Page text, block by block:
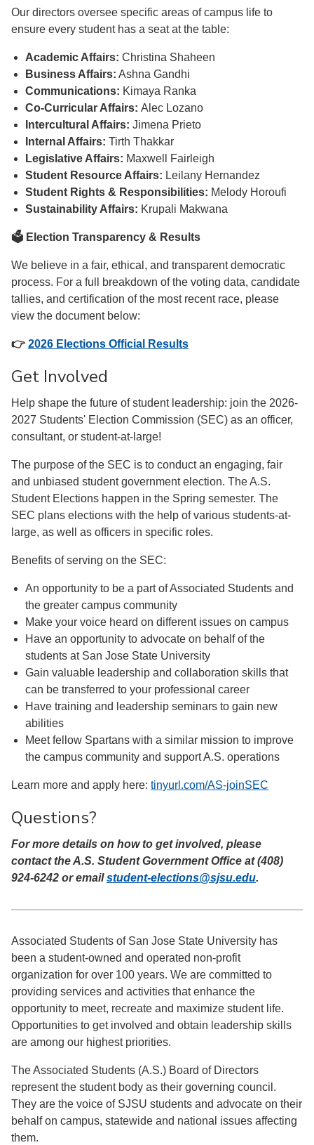
Our directors oversee specific areas of campus life to
ensure every student has a seat at the table:
Academic Affairs: Christina Shaheen
Business Affairs: Ashna Gandhi
Communications: Kimaya Ranka
Co-Curricular Affairs: Alec Lozano
Intercultural Affairs: Jimena Prieto
Internal Affairs: Tirth Thakkar
Legislative Affairs: Maxwell Fairleigh
Student Resource Affairs: Leilany Hernandez
Student Rights & Responsibilities: Melody Horoufi
Sustainability Affairs: Krupali Makwana
🗳️ Election Transparency & Results
We believe in a fair, ethical, and transparent democratic
process. For a full breakdown of the voting data, candidate
tallies, and certification of the most recent race, please
view the document below:
👉 2026 Elections Official Results
Get Involved
Help shape the future of student leadership: join the 2026-
2027 Students' Election Commission (SEC) as an officer,
consultant, or student-at-large!
The purpose of the SEC is to conduct an engaging, fair
and unbiased student government election. The A.S.
Student Elections happen in the Spring semester. The
SEC plans elections with the help of various students-at-
large, as well as officers in specific roles.
Benefits of serving on the SEC:
An opportunity to be a part of Associated Students and
the greater campus community
Make your voice heard on different issues on campus
Have an opportunity to advocate on behalf of the
students at San Jose State University
Gain valuable leadership and collaboration skills that
can be transferred to your professional career
Have training and leadership seminars to gain new
abilities
Meet fellow Spartans with a similar mission to improve
the campus community and support A.S. operations
Learn more and apply here: tinyurl.com/AS-joinSEC
Questions?
For more details on how to get involved, please
contact the A.S. Student Government Office at (408)
924-6242 or emailstudent-elections@sjsu.edu.
Associated Students of San Jose State University has
been a student-owned and operated non-profit
organization for over 100 years. We are committed to
providing services and activities that enhance the
opportunity to meet, recreate and maximize student life.
Opportunities to get involved and obtain leadership skills
are among our highest priorities.
The Associated Students (A.S.) Board of Directors
represent the student body as their governing council.
They are the voice of SJSU students and advocate on their
behalf on campus, statewide and national issues affecting
them.